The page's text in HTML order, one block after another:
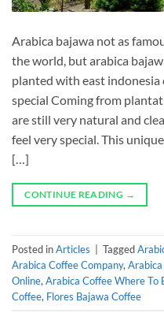
Arabica bajawa not as
the world, but arabica
planted with east
special Coming from
are still very natural and
feel very special. This
[…]
CONTINUE READING →
Posted inArticles Tagged
Arabica Coffee Company,
Online, Arabica Coffee Where To
Coffee, Flores Bajawa Coffee